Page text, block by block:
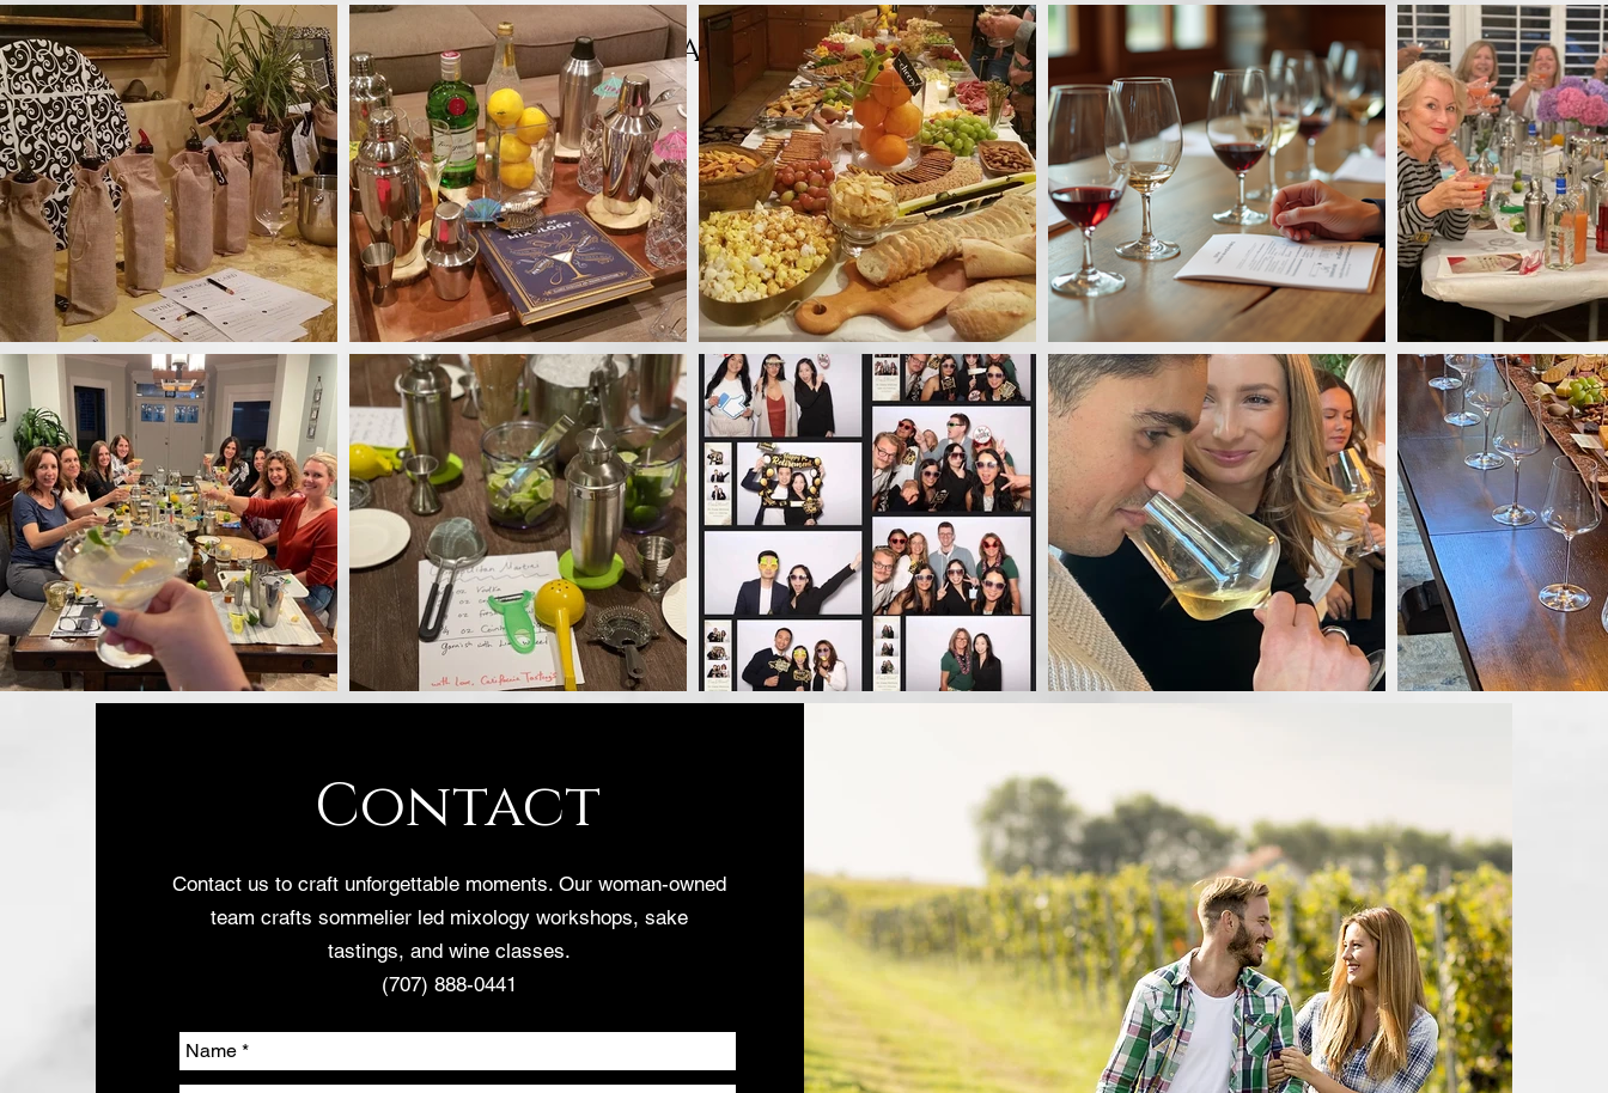
Tastings Event
Contact
Contact us to craft unforgettable moments. Our woman-owned
team crafts sommelier led mixology workshops, sake
tastings, and wine classes.
(707) 888-0441